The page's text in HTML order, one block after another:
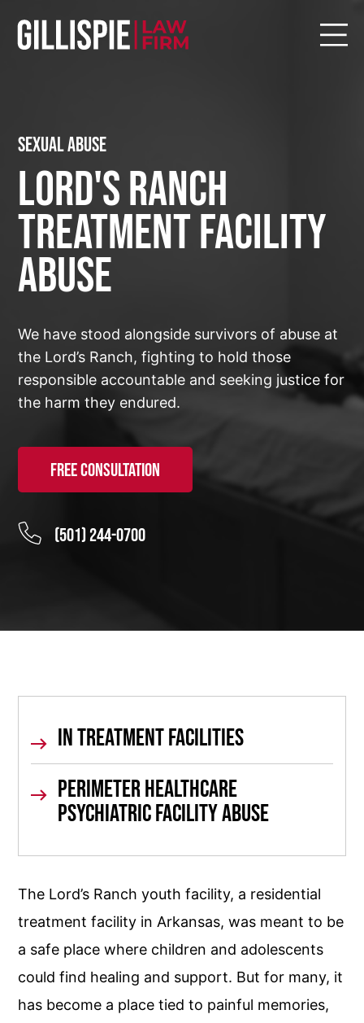
Sexual Abuse
Lord's Ranch
Treatment Facility
Abuse
We have stood alongside survivors of abuse at
the Lord’s Ranch, fighting to hold those
responsible accountable and seeking justice for
the harm they endured.
Free Consultation
(501) 244-0700
In TreatmentFacilities
Perimeter Healthcare
Psychiatric Facility Abuse
The Lord’s Ranch youth facility, a residential
treatment facility in Arkansas, was meant to be
a safe place where children and adolescents
could find healing and support. But for many, it
has become a place tied to painful memories,